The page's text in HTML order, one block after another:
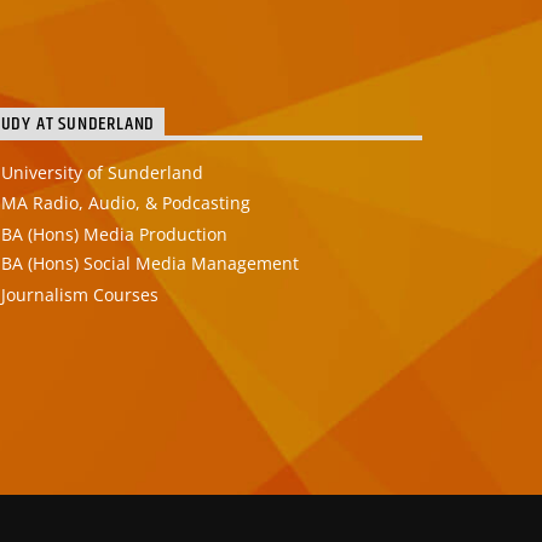
AT SUNDERLAND
University of Sunderland
MA Radio, Audio, & Podcasting
BA (Hons) Media Production
BA (Hons) Social Media Management
Journalism Courses